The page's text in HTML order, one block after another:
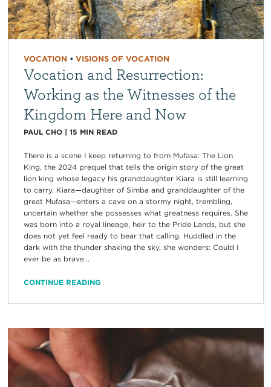
VOCATION• VISIONS OF VOCATION
Vocation and Resurrection:
Working as the Witnesses of the
Kingdom Here and Now
PAUL CHO| 15 MIN READ
There is a scene I keep returning to from Mufasa: The Lion
King, the 2024 prequel that tells the origin story of the great
lion king whose legacy his granddaughter Kiara is still learning
to carry. Kiara—daughter of Simba and granddaughter of the
great Mufasa—enters a cave on a stormy night, trembling,
uncertain whether she possesses what greatness requires. She
was born into a royal lineage, heir to the Pride Lands, but she
does not yet feel ready to bear that calling. Huddled in the
dark with the thunder shaking the sky, she wonders: Could I
ever be as brave...
CONTINUE READING